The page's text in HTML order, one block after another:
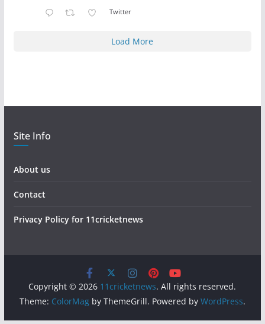
Twitter
Load More
Site Info
About us
Contact
Privacy Policy for 11cricketnews
Copyright © 2026 11cricketnews. All rights reserved.
Theme: ColorMagby ThemeGrill. Powered by WordPress.